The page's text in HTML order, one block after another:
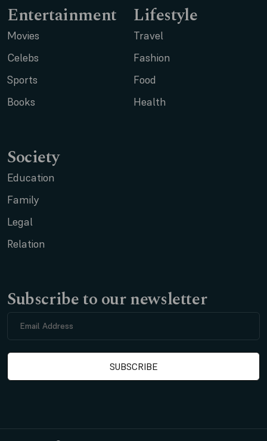
Entertainment
Movies
Celebs
Sports
Books
Lifestyle
Travel
Fashion
Food
Health
Society
Education
Family
Legal
Relation
Subscribe to our newsletter